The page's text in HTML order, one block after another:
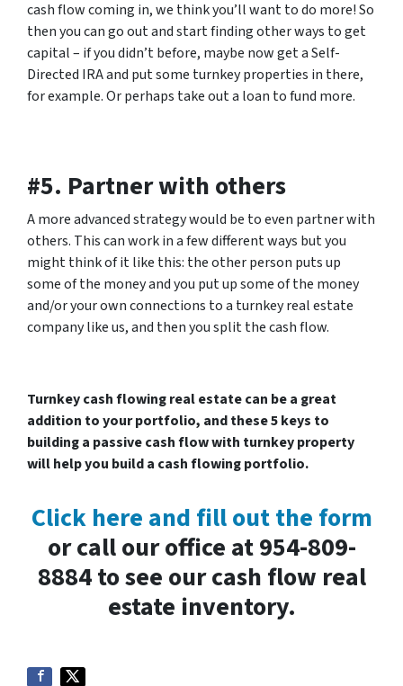
cash flow coming in, we think you’ll want to do more! So
then you can go out and start finding other ways to get
capital – if you didn’t before, maybe now get a Self-
Directed IRA and put some turnkey properties in there,
for example. Or perhaps take out a loan to fund more.
#5. Partner with others
A more advanced strategy would be to even partner with
others. This can work in a few different ways but you
might think of it like this: the other person puts up
some of the money and you put up some of the money
and/or your own connections to a turnkey real estate
company like us, and then you split the cash flow.
Turnkey cash flowing real estate can be a great
addition to your portfolio, and these 5 keys to
building a passive cash flow with turnkey property
will help you build a cash flowing portfolio.
Click here and fill out the form
or call our office at 954-809-
8884 to see our cash flow real
estate inventory.